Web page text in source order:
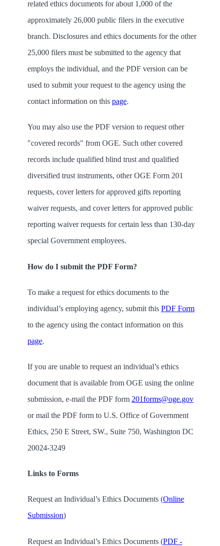
related ethics documents for about 1,000 of the
approximately 26,000 public filers in the executive
branch. Disclosures and ethics documents for the other
25,000 filers must be submitted to the agency that
employs the individual, and the PDF version can be
used to submit your request to the agency using the
contact information on this page.
You may also use the PDF version to request other
"covered records" from OGE. Such other covered
records include qualified blind trust and qualified
diversified trust instruments, other OGE Form 201
requests, cover letters for approved gifts reporting
waiver requests, and cover letters for approved public
reporting waiver requests for certain less than 130-day
special Government employees.
How do I submit the PDF Form?
To make a request for ethics documents to the
individual’s employing agency, submit this PDF Form
to the agency using the contact information on this
page.
If you are unable to request an individual’s ethics
document that is available from OGE using the online
submission, e-mail the PDF form 201forms@oge.gov
or mail the PDF form to U.S. Office of Government
Ethics, 250 E Street, SW., Suite 750, Washington DC
20024-3249
Links to Forms
Request an Individual’s Ethics Documents (Online
Submission)
Request an Individual’s Ethics Documents (PDF -